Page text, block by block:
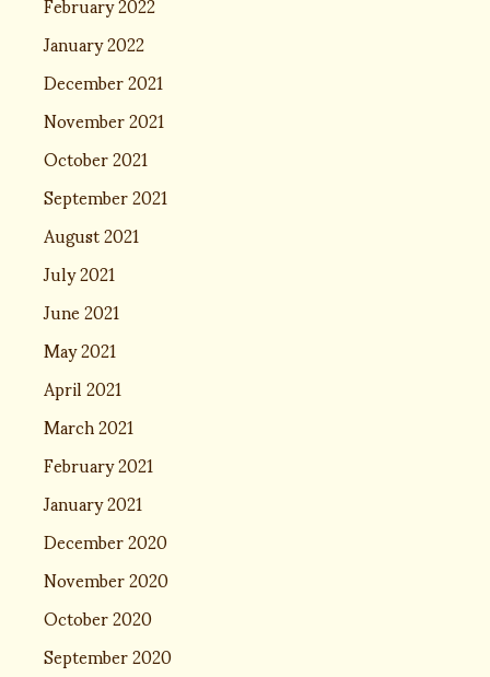
January 2022
December 2021
November 2021
October 2021
September 2021
August 2021
July 2021
June 2021
May 2021
April 2021
March 2021
February 2021
January 2021
December 2020
November 2020
October 2020
September 2020